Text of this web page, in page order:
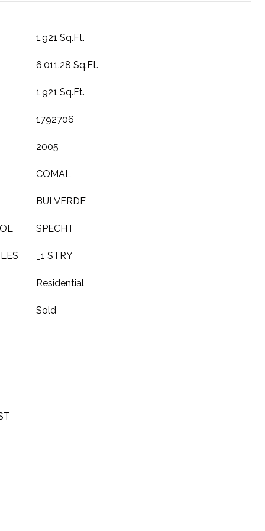
1,921 Sq.Ft.
6,011.28 Sq.Ft.
1,921 Sq.Ft.
1792706
2005
COMAL
BULVERDE
SPECHT
_1 STRY
Residential
Sold